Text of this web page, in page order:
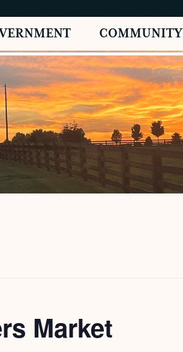
COMMUNITY
Market